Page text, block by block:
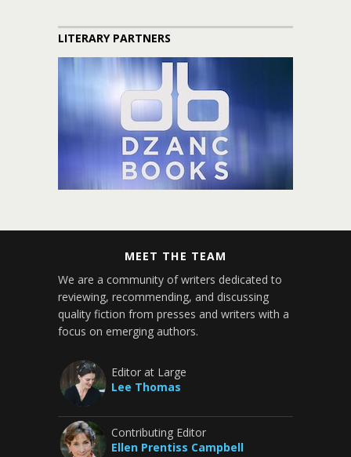
LITERARY PARTNERS
MEET THE TEAM
We are a community of writers dedicated to
reviewing, recommending, and discussing
quality fiction from presses and writers with a
focus on emerging authors.
Editor at Large
Lee Thomas
Contributing Editor
Ellen Prentiss Campbell